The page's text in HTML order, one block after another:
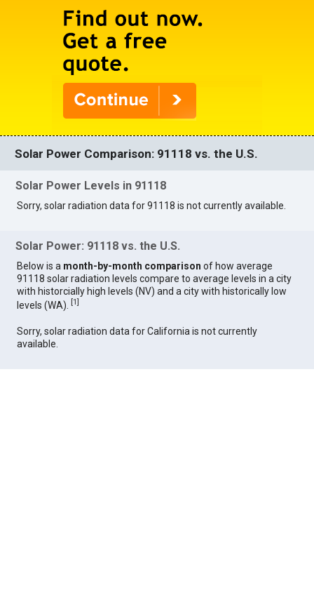
Solar Power Comparison: 91118 vs. the U.S.
Solar Power Levels in 91118
Sorry, solar radiation data for 91118 is not currently available.
Solar Power: 91118 vs. the U.S.
Below is a month-by-month comparison of how average
91118 solar radiation levels compare to average levels in a city
with historcially high levels (NV) and a city with historically low
levels (WA).
[1]
Sorry, solar radiation data for California is not currently
available.